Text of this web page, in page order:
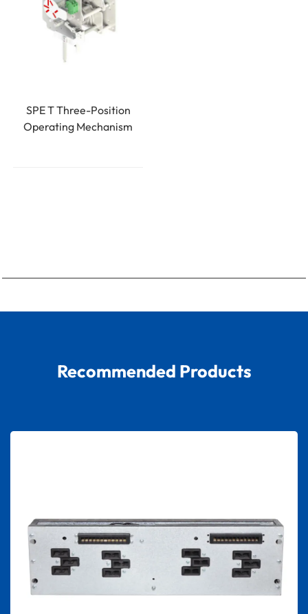
SPE T Three-Position
Operating Mechanism
Recommended Products